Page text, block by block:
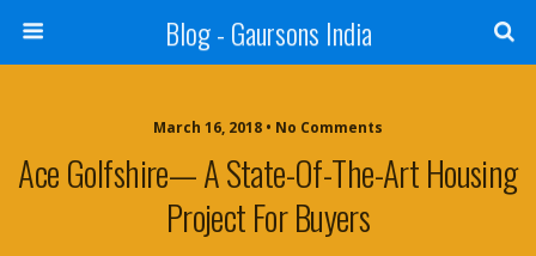
Blog - Gaursons India
March 16, 2018 • No Comments
Ace Golfshire— A State-Of-The-Art Housing
Project For Buyers